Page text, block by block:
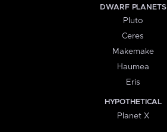
DWARF PLANETS
Pluto
Ceres
Makemake
Haumea
Eris
HYPOTHETICAL
Planet X